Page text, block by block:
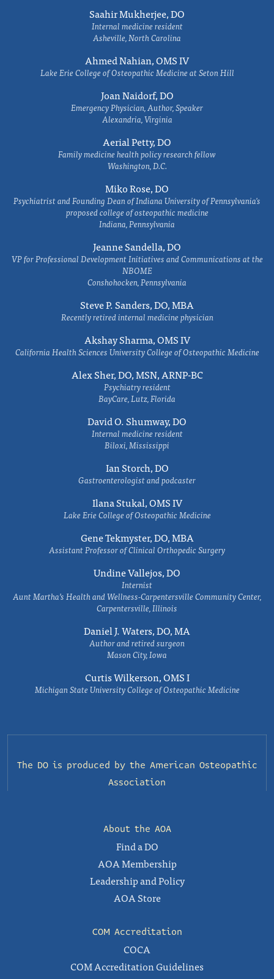
Saahir Mukherjee, DO
Internal medicine resident
Asheville, North Carolina
Ahmed Nahian, OMS IV
Lake Erie College of Osteopathic Medicine at Seton Hill
Joan Naidorf, DO
Emergency Physician, Author, Speaker
Alexandria, Virginia
Aerial Petty, DO
Family medicine health policy research fellow
Washington, D.C.
Miko Rose, DO
Psychiatrist and Founding Dean of Indiana University of Pennsylvania's
proposed college of osteopathic medicine
Indiana, Pennsylvania
Jeanne Sandella, DO
VP for Professional Development Initiatives and Communications at the
NBOME
Conshohocken, Pennsylvania
Steve P. Sanders, DO, MBA
Recently retired internal medicine physician
Akshay Sharma, OMS IV
California Health Sciences University College of Osteopathic Medicine
Alex Sher, DO, MSN, ARNP-BC
Psychiatry resident
BayCare, Lutz, Florida
David O. Shumway, DO
Internal medicine resident
Biloxi, Mississippi
Ian Storch, DO
Gastroenterologist and podcaster
Ilana Stukal, OMS IV
Lake Erie College of Osteopathic Medicine
Gene Tekmyster, DO, MBA
Assistant Professor of Clinical Orthopedic Surgery
Undine Vallejos, DO
Internist
Aunt Martha’s Health and Wellness-Carpentersville Community Center,
Carpentersville, Illinois
Daniel J. Waters, DO, MA
Author and retired surgeon
Mason City, Iowa
Curtis Wilkerson, OMS I
Michigan State University College of Osteopathic Medicine
The DO is produced by the American Osteopathic
Association
About the AOA
Find a DO
AOA Membership
Leadership and Policy
AOA Store
COM Accreditation
COCA
COM Accreditation Guidelines